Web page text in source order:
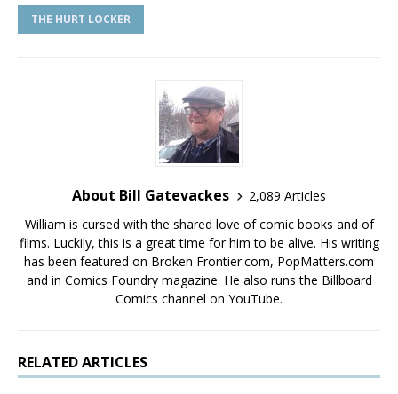
THE HURT LOCKER
About Bill Gatevackes
2,089 Articles
William is cursed with the shared love of comic books and of
films. Luckily, this is a great time for him to be alive. His writing
has been featured on Broken Frontier.com, PopMatters.com
and in Comics Foundry magazine. He also runs the Billboard
Comics channel on YouTube.
RELATED ARTICLES